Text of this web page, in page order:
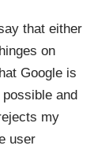
that either
on
Google is
and
my
user